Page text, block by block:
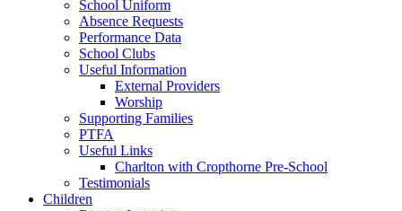
School Uniform
Absence Requests
Performance Data
School Clubs
Useful Information
External Providers
Worship
Supporting Families
PTFA
Useful Links
Charlton with Cropthorne Pre-School
Testimonials
Children